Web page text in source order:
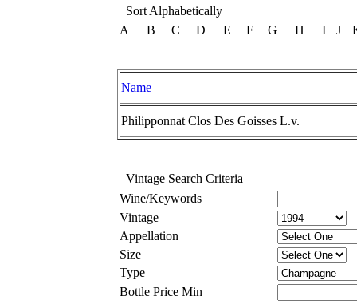
Sort Alphabetically
A
B C D E F G H I J
Name
Philipponnat Clos Des Goisses L.v.
Vintage Search Criteria
Wine/Keywords
Vintage
Appellation
Size
Type
Bottle Price Min